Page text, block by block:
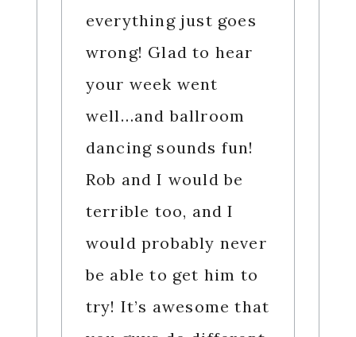
everything just goes
wrong! Glad to hear
your week went
well…and ballroom
dancing sounds fun!
Rob and I would be
terrible too, and I
would probably never
be able to get him to
try! It’s awesome that